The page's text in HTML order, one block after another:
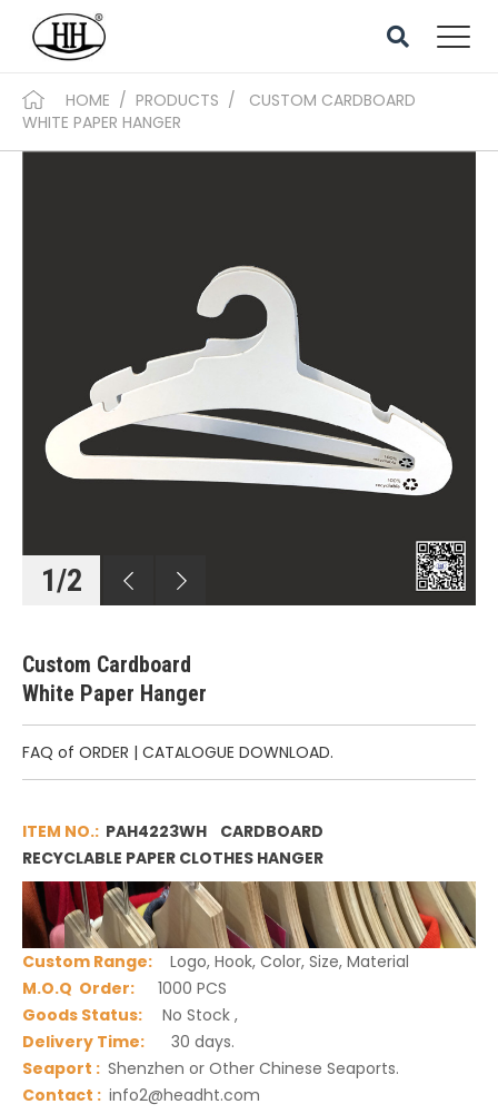
HOME / PRODUCTS /
CUSTOM CARDBOARD
WHITE PAPER HANGER
1/2
Custom Cardboard
White Paper Hanger
FAQ of ORDER | CATALOGUE DOWNLOAD.
ITEM NO.: PAH4223WH CARDBOARD
RECYCLABLE PAPER CLOTHES HANGER
Custom Range: Logo, Hook, Color, Size, Material
M.O.Q Order: 1000 PCS
Goods Status: No Stock ,
Delivery Time:
30 days.
Seaport : Shenzhen or Other Chinese Seaports.
Contact : info2@headht.com